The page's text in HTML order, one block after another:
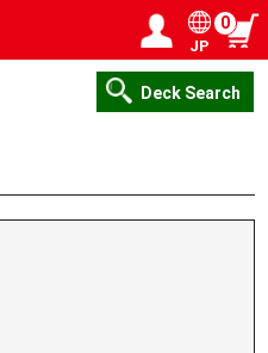
JP
0
Deck Search